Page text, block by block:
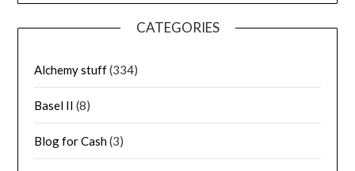
CATEGORIES
Alchemy stuff(334)
Basel II (8)
Blog for Cash(3)